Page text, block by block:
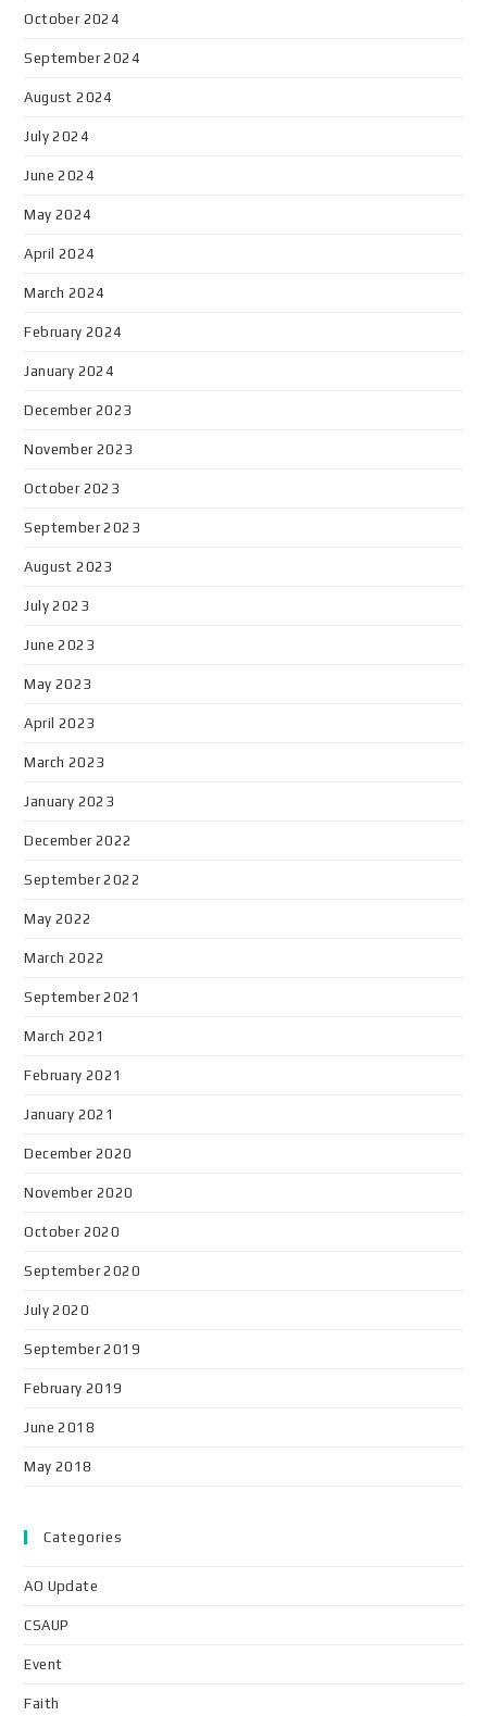
October 2024
September 2024
August 2024
July 2024
June 2024
May 2024
April 2024
March 2024
February 2024
January 2024
December 2023
November 2023
October 2023
September 2023
August 2023
July 2023
June 2023
May 2023
April 2023
March 2023
January 2023
December 2022
September 2022
May 2022
March 2022
September 2021
March 2021
February 2021
January 2021
December 2020
November 2020
October 2020
September 2020
July 2020
September 2019
February 2019
June 2018
May 2018
Categories
AO Update
CSAUP
Event
Faith